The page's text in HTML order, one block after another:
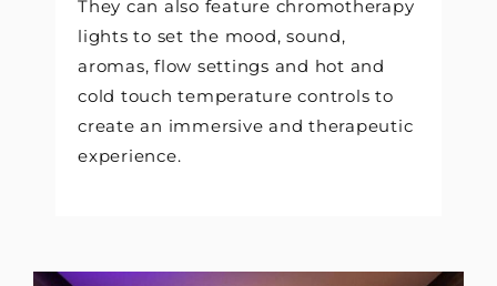
They can also feature chromotherapy
lights to set the mood, sound,
aromas, flow settings and hot and
cold touch temperature controls to
create an immersive and therapeutic
experience.